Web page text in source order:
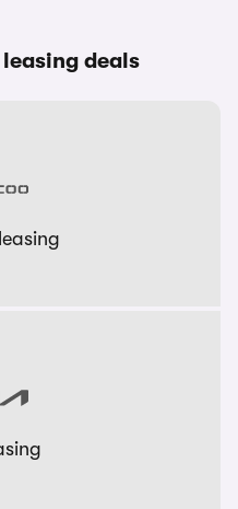
deals